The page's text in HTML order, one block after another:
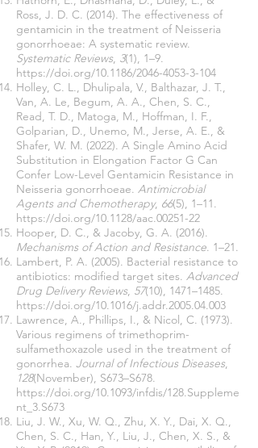
Ross, J. D. C. (2014). The effectiveness of
gentamicin in the treatment of Neisseria
gonorrhoeae: A systematic review.
Systematic Reviews, 3(1), 1–9.
https://doi.org/10.1186/2046-4053-3-104
Holley, C. L., Dhulipala, V., Balthazar, J. T.,
Van, A. Le, Begum, A. A., Chen, S. C.,
Read, T. D., Matoga, M., Hoffman, I. F.,
Golparian, D., Unemo, M., Jerse, A. E., &
Shafer, W. M. (2022). A Single Amino Acid
Substitution in Elongation Factor G Can
Confer Low-Level Gentamicin Resistance in
Neisseria gonorrhoeae. Antimicrobial
Agents and Chemotherapy, 66(5), 1–11.
https://doi.org/10.1128/aac.00251-22
Hooper, D. C., & Jacoby, G. A. (2016).
Mechanisms of Action and Resistance. 1–21.
Lambert, P. A. (2005). Bacterial resistance to
antibiotics: modified target sites. Advanced
Drug Delivery Reviews, 57(10), 1471–1485.
https://doi.org/10.1016/j.addr.2005.04.003
Lawrence, A., Phillips, I., & Nicol, C. (1973).
Various regimens of trimethoprim-
sulfamethoxazole used in the treatment of
gonorrhea. Journal of Infectious Diseases,
128(November), S673–S678.
https://doi.org/10.1093/infdis/128.Suppleme
nt_3.S673
Liu, J. W., Xu, W. Q., Zhu, X. Y., Dai, X. Q.,
Chen, S. C., Han, Y., Liu, J., Chen, X. S., &